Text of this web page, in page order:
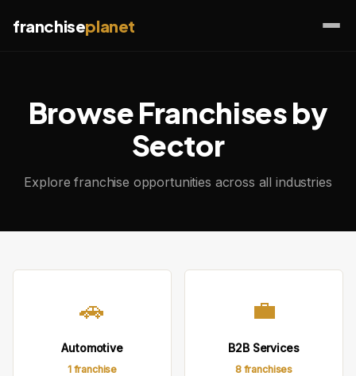
franchiseplanet
Browse Franchises by
Sector
Explore franchise opportunities across all industries
🚗
Automotive
1 franchise
💼
B2B Services
8 franchises